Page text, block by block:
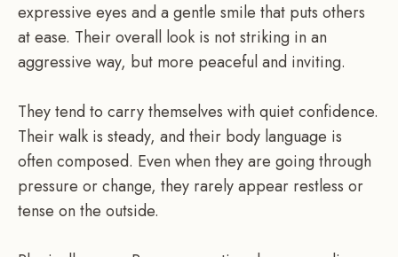
expressive eyes and a gentle smile that puts others
at ease. Their overall look is not striking in an
aggressive way, but more peaceful and inviting.
They tend to carry themselves with quiet confidence.
Their walk is steady, and their body language is
often composed. Even when they are going through
pressure or change, they rarely appear restless or
tense on the outside.